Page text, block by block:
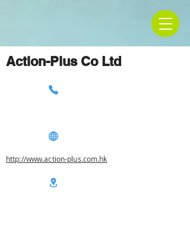
Action-Plus Co Ltd
http://www.action-plus.com.hk